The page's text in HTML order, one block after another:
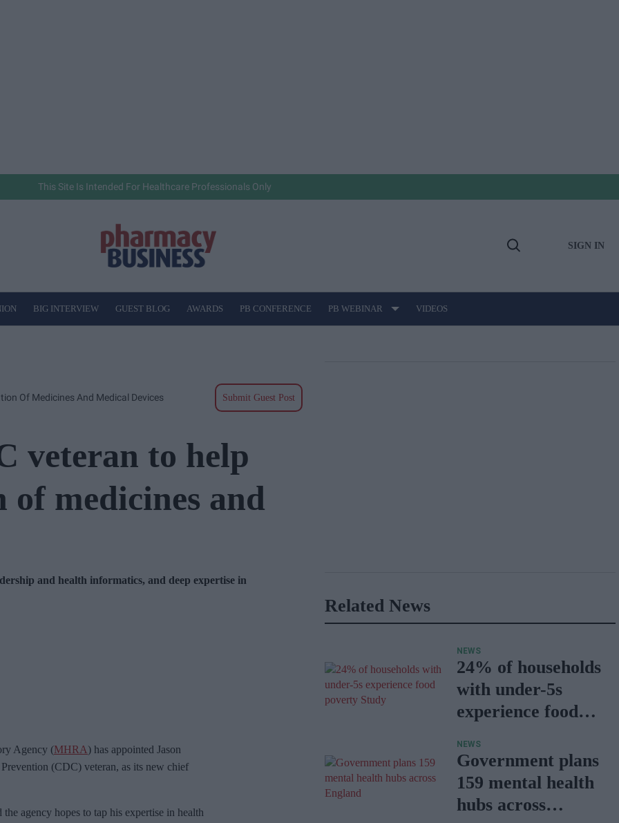
This Site Is Intended For Healthcare Professionals Only
Open
SIGN IN
BIG INTERVIEW GUEST BLOG AWARDS PB CONFERENCE PB WEBINAR VIDEOS
Of Medicines And Medical Devices Submit Guest Post
veteran to help
of medicines and
and health informatics, and deep expertise in
Agency (MHRA) has appointed Jason
(CDC) veteran, as its new chief
agency hopes to tap his expertise in health
Related News
NEWS
24% of households
with under-5s
experience food
NEWS
Government plans
159 mental health
hubs across